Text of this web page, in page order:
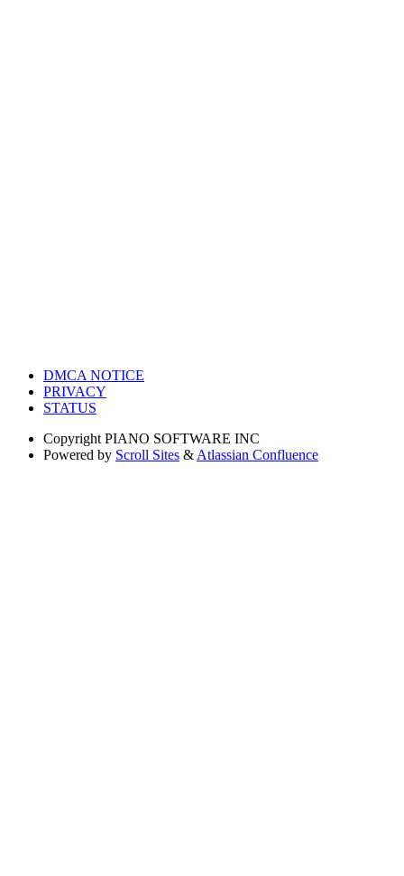
DMCA NOTICE
PRIVACY
STATUS
Copyright PIANO SOFTWARE INC
Powered by Scroll Sites & Atlassian Confluence